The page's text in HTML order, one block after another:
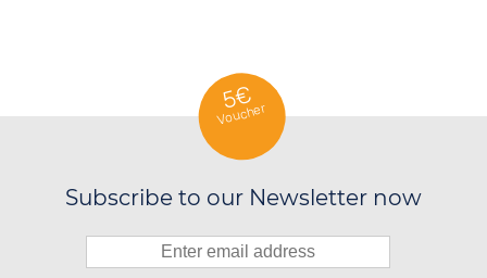
5€
Voucher
Subscribe to our Newsletter now